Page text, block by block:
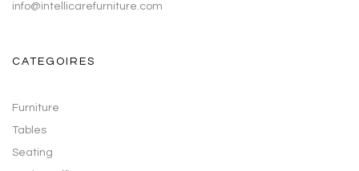
info@intellicarefurniture.com
CATEGOIRES
Furniture
Tables
Seating